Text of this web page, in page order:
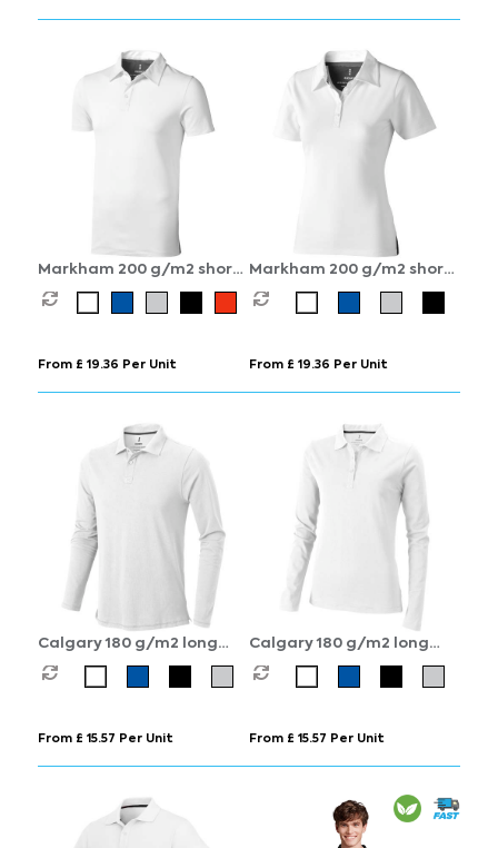
Markham 200 g/m2 short
sleeve men's stretch polo
From £ 19.36 Per Unit
Markham 200 g/m2 short
sleeve women's stretch
From £ 19.36 Per Unit
Calgary 180 g/m2 long
sleeve men's polo
From £ 15.57 Per Unit
Calgary 180 g/m2 long
sleeve women's polo
From £ 15.57 Per Unit